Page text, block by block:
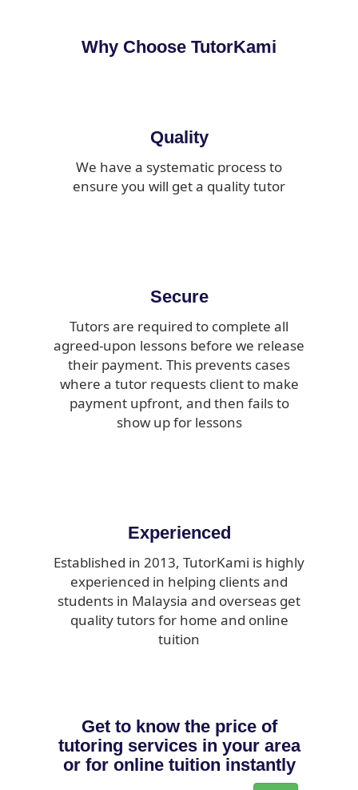
Why Choose TutorKami
Quality
We have a systematic process to
ensure you will get a quality tutor
Secure
Tutors are required to complete all
agreed-upon lessons before we release
their payment. This prevents cases
where a tutor requests client to make
payment upfront, and then fails to
show up for lessons
Experienced
Established in 2013, TutorKami is highly
experienced in helping clients and
students in Malaysia and overseas get
quality tutors for home and online
tuition
Get to know the price of
tutoring services in your area
or for online tuition instantly